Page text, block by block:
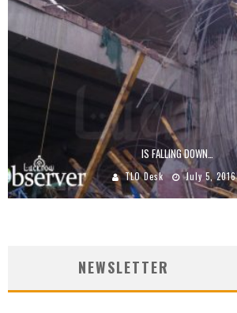
IS FALLING DOWN…
TLO Desk July 5, 2016
NEWSLETTER